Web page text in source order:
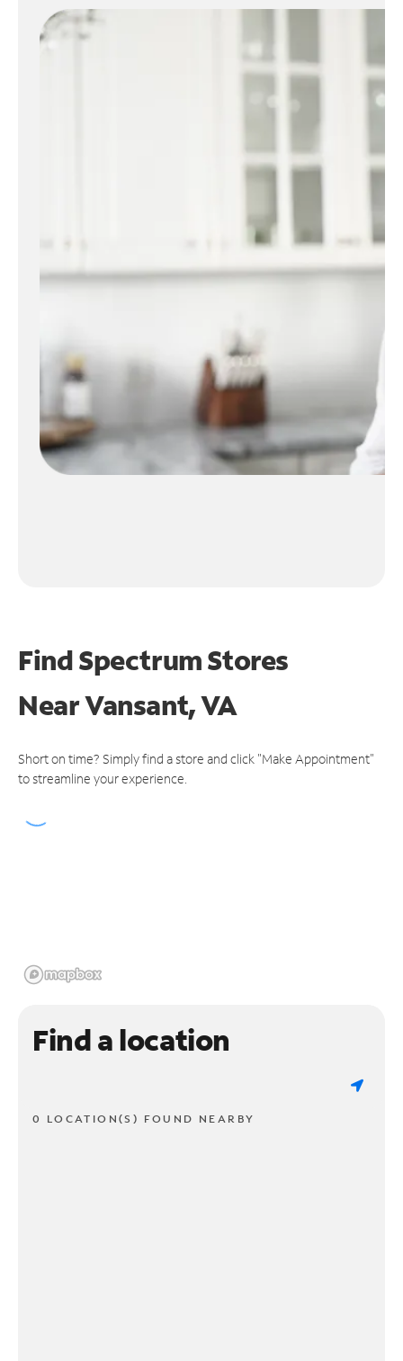
Find Spectrum Stores
NearVansant, VA
Short on time? Simply find a store and click "Make Appointment"
to streamline your experience.
Find a location
0 LOCATION(S) FOUND NEARBY